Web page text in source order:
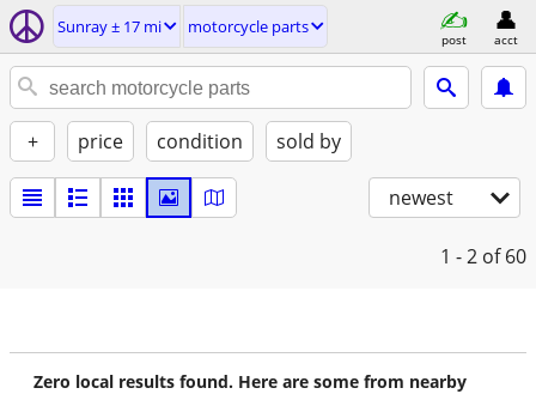
Sunray ± 17 mi motorcycle parts
post acct
+ price condition sold by
newest
1 - 2 of 60
Zero local results found. Here are some from nearby